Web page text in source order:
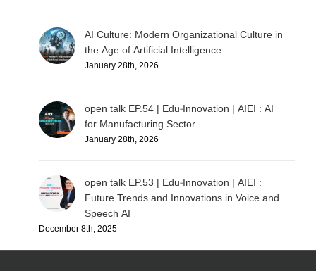
AI Culture: Modern Organizational Culture in
the Age of Artificial Intelligence
January 28th, 2026
open talk EP.54 | Edu-Innovation | AIEI : AI
for Manufacturing Sector
January 28th, 2026
open talk EP.53 | Edu-Innovation | AIEI :
Future Trends and Innovations in Voice and
Speech AI
December 8th, 2025